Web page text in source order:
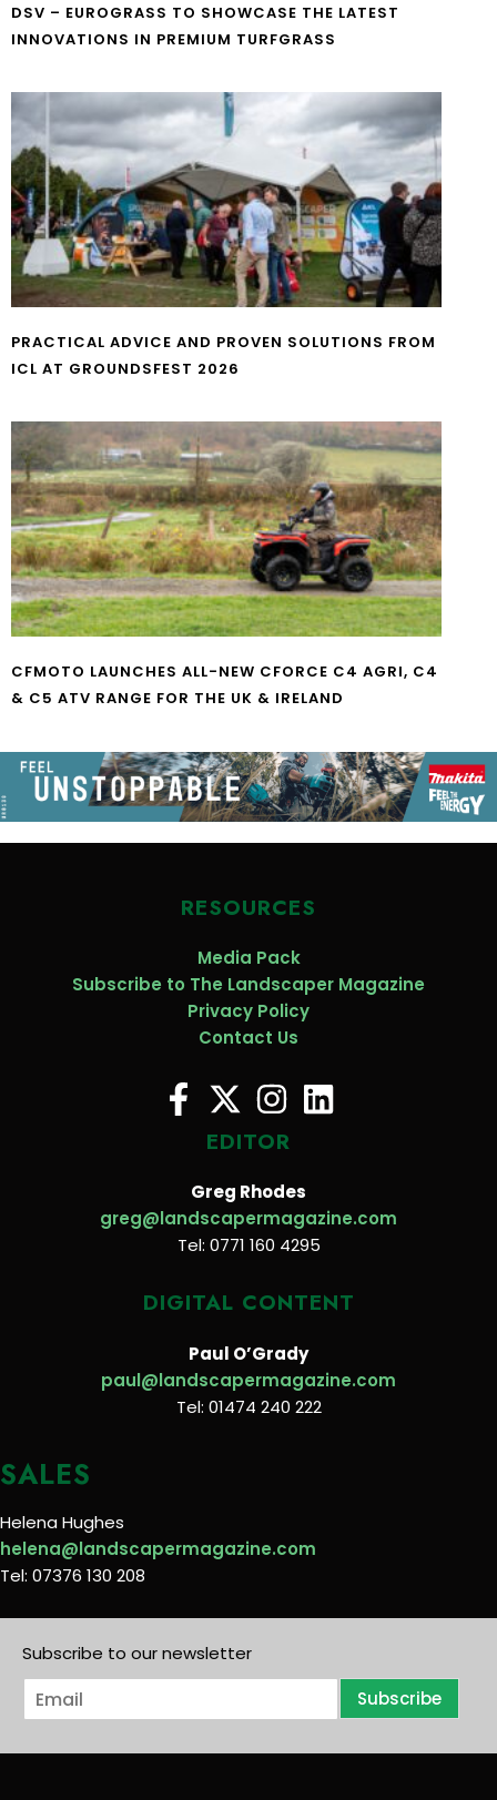
DSV – EUROGRASS TO SHOWCASE THE LATEST
INNOVATIONS IN PREMIUM TURFGRASS
PRACTICAL ADVICE AND PROVEN SOLUTIONS FROM
ICL AT GROUNDSFEST 2026
CFMOTO LAUNCHES ALL-NEW CFORCE C4 AGRI, C4
& C5 ATV RANGE FOR THE UK & IRELAND
RESOURCES
Media Pack
Subscribe to The Landscaper Magazine
Privacy Policy
Contact Us
EDITOR
Greg Rhodes
greg@landscapermagazine.com
Tel: 0771 160 4295
DIGITAL CONTENT
Paul O’Grady
paul@landscapermagazine.com
Tel: 01474 240 222
SALES
Helena Hughes
helena@landscapermagazine.com
Tel: 07376 130 208
Subscribe to our newsletter
E
m
i
Subscribe